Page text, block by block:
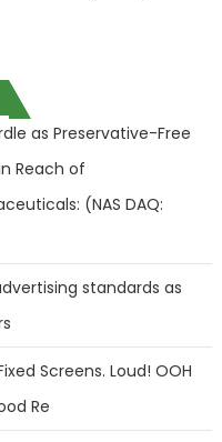
as Preservative-Free
Reach of
(NAS DAQ:
standards as
Screens. Loud! OOH
Re